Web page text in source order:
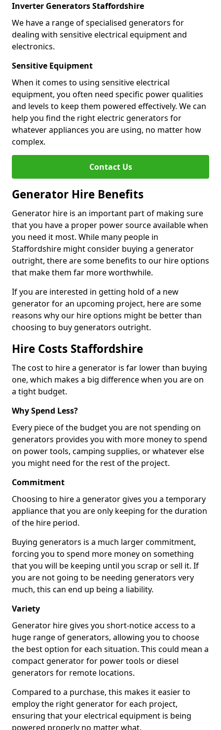
Inverter Generators Staffordshire
We have a range of specialised generators for
dealing with sensitive electrical equipment and
electronics.
Sensitive Equipment
When it comes to using sensitive electrical
equipment, you often need specific power qualities
and levels to keep them powered effectively. We can
help you find the right electric generators for
whatever appliances you are using, no matter how
complex.
Contact Us
Generator Hire Benefits
Generator hire is an important part of making sure
that you have a proper power source available when
you need it most. While many people in
Staffordshire might consider buying a generator
outright, there are some benefits to our hire options
that make them far more worthwhile.
If you are interested in getting hold of a new
generator for an upcoming project, here are some
reasons why our hire options might be better than
choosing to buy generators outright.
Hire Costs Staffordshire
The cost to hire a generator is far lower than buying
one, which makes a big difference when you are on
a tight budget.
Why Spend Less?
Every piece of the budget you are not spending on
generators provides you with more money to spend
on power tools, camping supplies, or whatever else
you might need for the rest of the project.
Commitment
Choosing to hire a generator gives you a temporary
appliance that you are only keeping for the duration
of the hire period.
Buying generators is a much larger commitment,
forcing you to spend more money on something
that you will be keeping until you scrap or sell it. If
you are not going to be needing generators very
much, this can end up being a liability.
Variety
Generator hire gives you short-notice access to a
huge range of generators, allowing you to choose
the best option for each situation. This could mean a
compact generator for power tools or diesel
generators for remote locations.
Compared to a purchase, this makes it easier to
employ the right generator for each project,
ensuring that your electrical equipment is being
powered properly no matter what.